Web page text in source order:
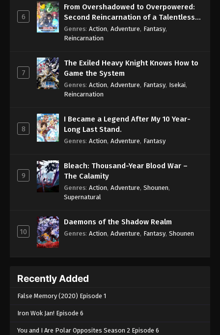
6
From Overshadowed to Overpowered:
Second Reincarnation of a Talentless
Sage
Genres: Action, Adventure, Fantasy,
Reincarnation
7
The Exiled Heavy Knight Knows How to
Game the System
Genres: Action, Adventure, Fantasy, Isekai,
Reincarnation
8
I Became a Legend After My 10 Year-
Long Last Stand.
Genres: Action, Adventure, Fantasy
9
Bleach: Thousand-Year Blood War –
The Calamity
Genres: Action, Adventure, Shounen,
Supernatural
10
Daemons of the Shadow Realm
Genres: Action, Adventure, Fantasy, Shounen
Recently Added
False Memory (2020) Episode 1
Iron Wok Jan! Episode 6
You and I Are Polar Opposites Season 2 Episode 6